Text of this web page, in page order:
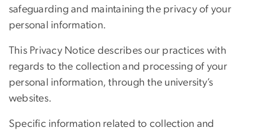
safeguarding and maintaining the privacy of your
personal information.
This Privacy Notice describes our practices with
regards to the collection and processing of your
personal information, through the university’s
websites.
Specific information related to collection and